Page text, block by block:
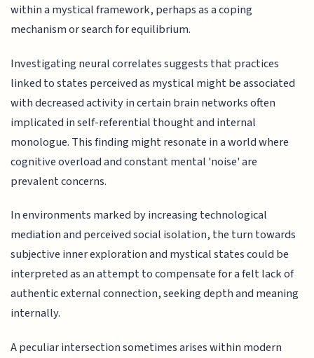
within a mystical framework, perhaps as a coping
mechanism or search for equilibrium.
Investigating neural correlates suggests that practices
linked to states perceived as mystical might be associated
with decreased activity in certain brain networks often
implicated in self-referential thought and internal
monologue. This finding might resonate in a world where
cognitive overload and constant mental 'noise' are
prevalent concerns.
In environments marked by increasing technological
mediation and perceived social isolation, the turn towards
subjective inner exploration and mystical states could be
interpreted as an attempt to compensate for a felt lack of
authentic external connection, seeking depth and meaning
internally.
A peculiar intersection sometimes arises within modern